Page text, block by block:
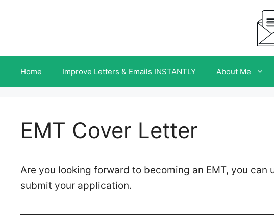
Home Improve Letters & Emails INSTANTLY About Me
EMT Cover Letter
Are you looking forward to becoming an EMT, you
submit your application.